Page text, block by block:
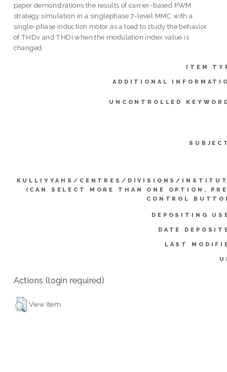
paper demonstrations the results of carrier-based PWM
strategy simulation in a singlephase 7-level MMC with a
single-phase induction motor as a load to study the behavior
of THDv and THDi when the modulation index value is
changed.
ITEM
ADDITIONAL
UNCONTROLLED
KULLIYYAHS/CENTRES/DIVISIONS/
(CAN SELECT MORE THAN ONE OPTION.
CONTROL
DEPOSITING
DATE
LAST
Actions (login required)
View Item